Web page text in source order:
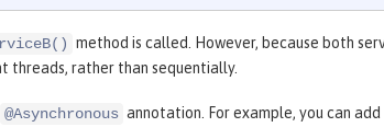
method is called. However, because both
threads, rather than sequentially.
@Asynchronous annotation. For example, you can add